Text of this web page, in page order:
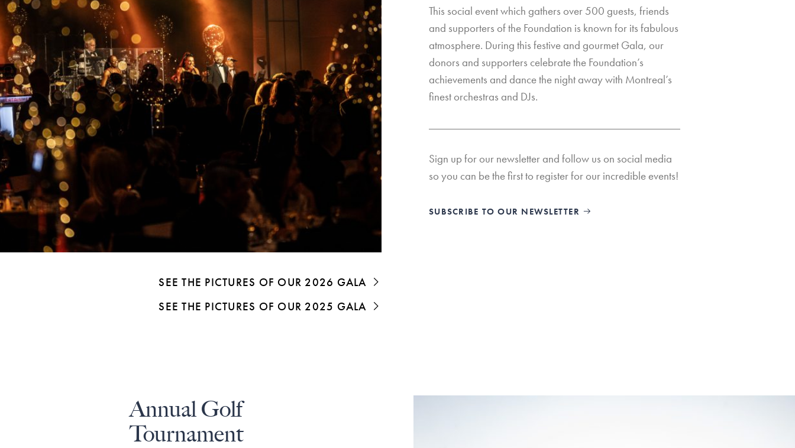
This social event which gathers over 500 guests, friends
and supporters of the Foundation is known for its fabulous
atmosphere. During this festive and gourmet Gala, our
donors and supporters celebrate the Foundation’s
achievements and dance the night away with Montreal’s
finest orchestras and DJs.
Sign up for our newsletter and follow us on social media
so you can be the first to register for our incredible events!
SUBSCRIBE TO OUR NEWSLETTER
SEE THE PICTURES OF OUR 2026 GALA
SEE THE PICTURES OF OUR 2025 GALA
Annual Golf
Tournament